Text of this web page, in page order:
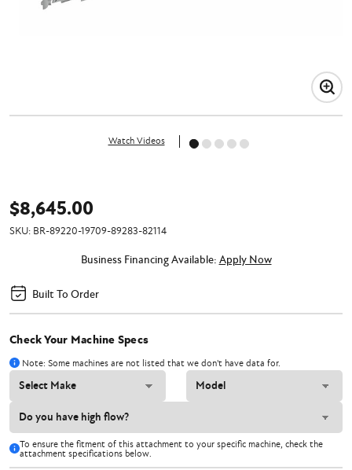
Watch Videos
$8,645.00
SKU: BR-89220-19709-89283-82114
Business Financing Available: Apply Now
Built To Order
Check Your Machine Specs
Note: Some machines are not listed that we don't have data for.
To ensure the fitment of this attachment to your specific machine, check the
attachment specifications below.